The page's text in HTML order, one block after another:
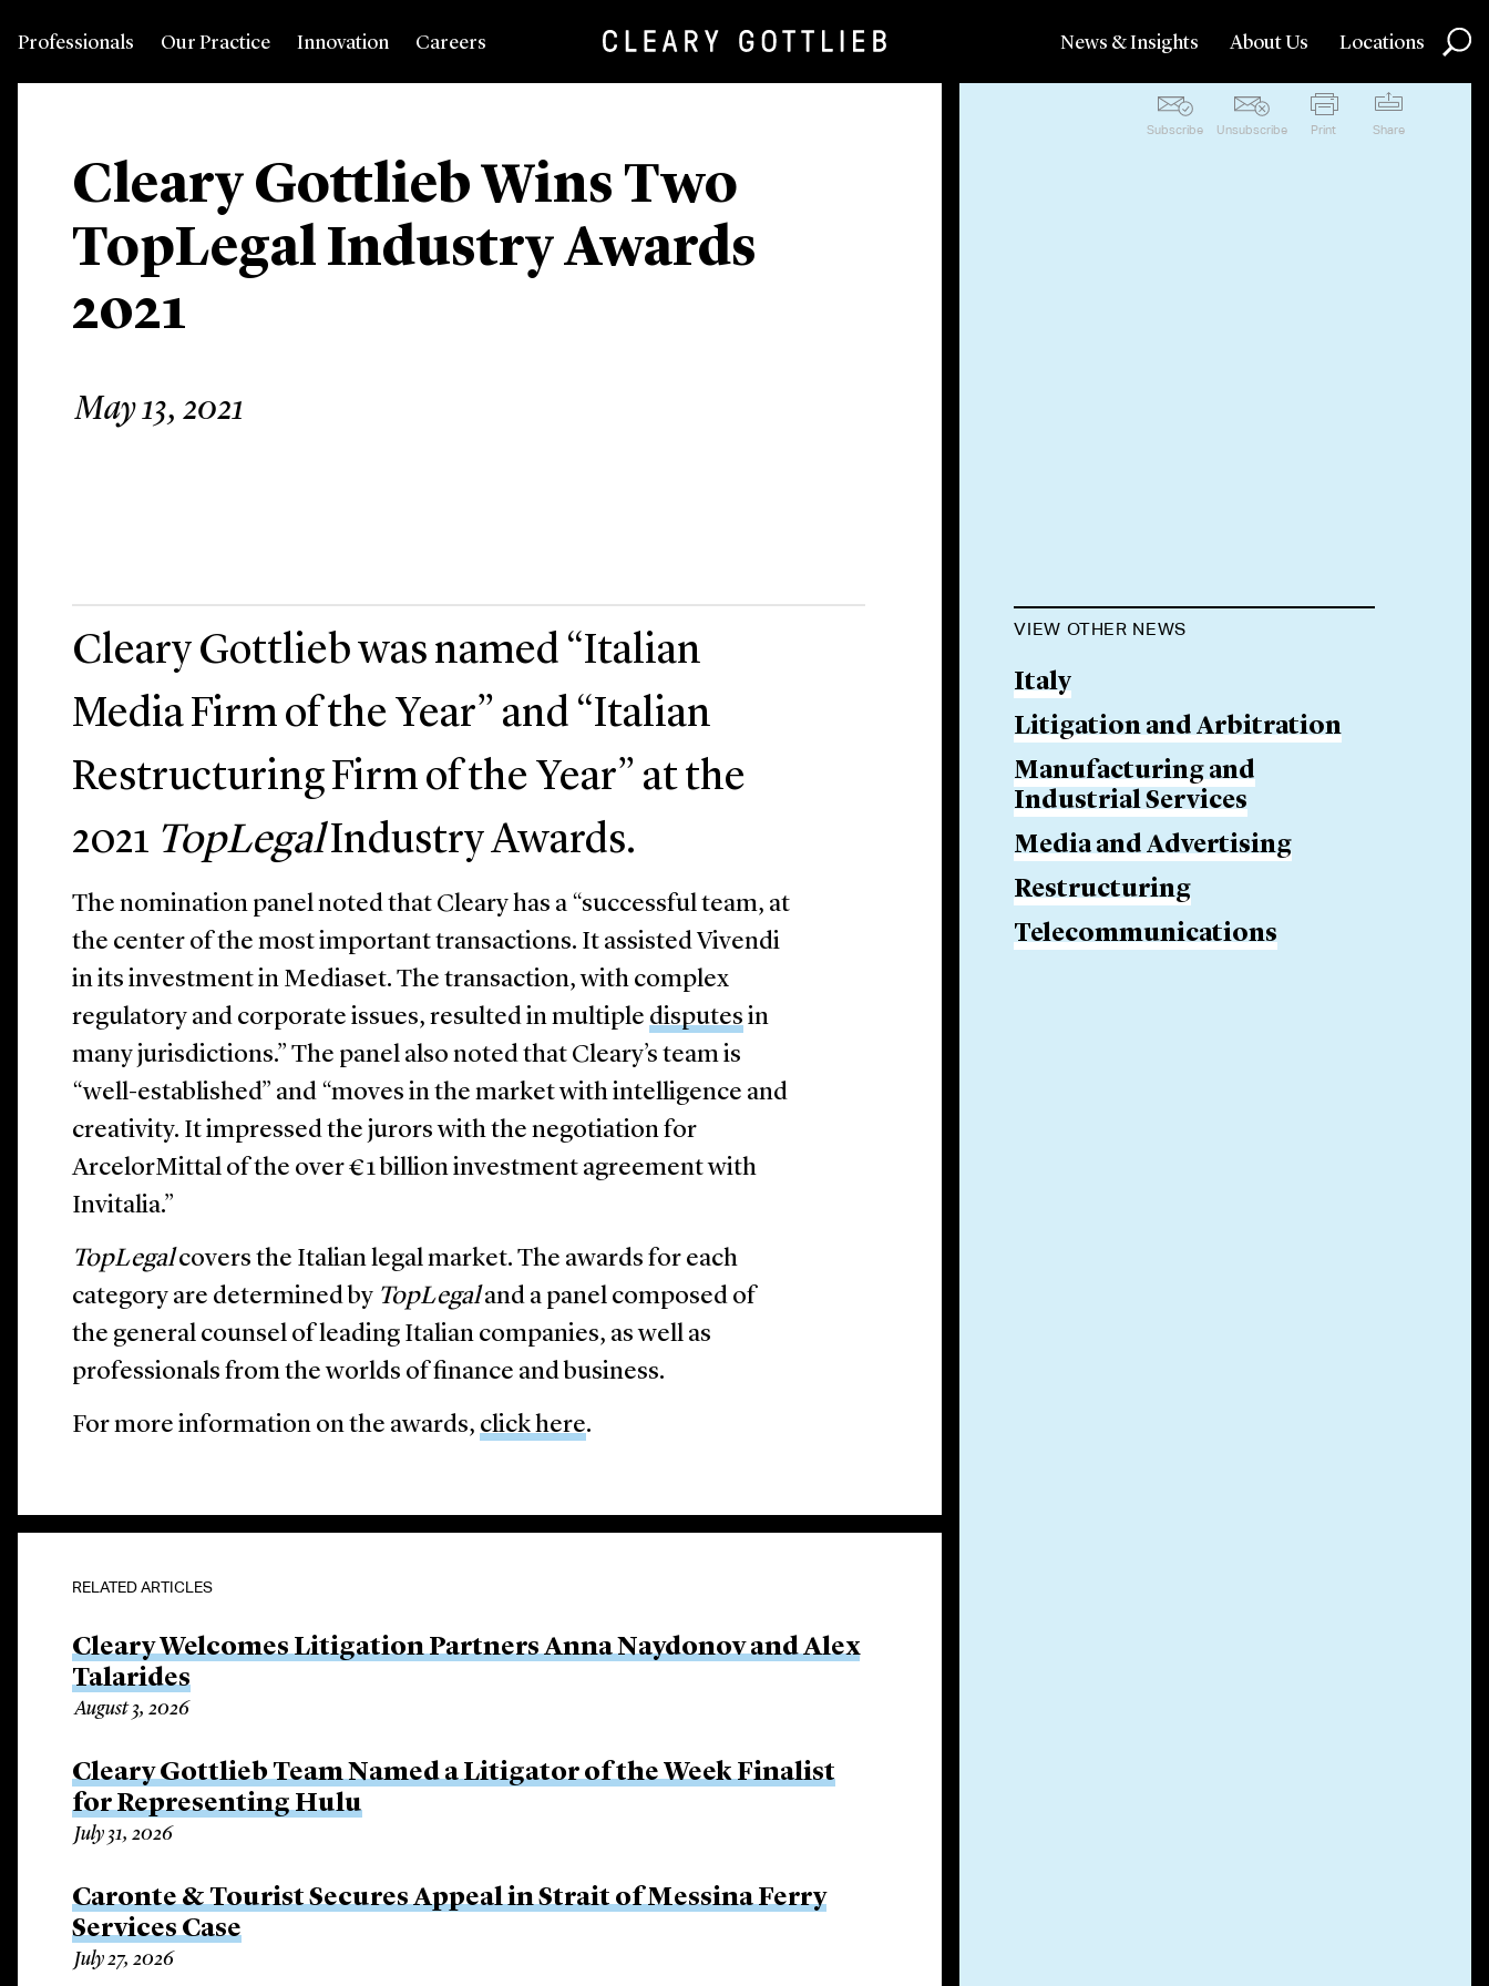
Professionals Our Practice Innovation Careers News & Insights About Us Locations
Cleary Gottlieb Wins Two
TopLegal Industry Awards
2021
May 13, 2021
Subscribe Unsubscribe Print Share
Cleary Gottlieb was named “Italian
Media Firm of the Year” and “Italian
Restructuring Firm of the Year” at the
2021 TopLegalIndustry Awards.
The nomination panel noted that Cleary has a “successful team, at
the center of the most important transactions. It assisted Vivendi
in its investment in Mediaset. The transaction, with complex
regulatory and corporate issues, resulted in multiple disputes in
many jurisdictions.” The panel also noted that Cleary’s team is
“well-established” and “moves in the market with intelligence and
creativity. It impressed the jurors with the negotiation for
ArcelorMittal of the over €1 billion investment agreement with
Invitalia.”
TopLegalcovers the Italian legal market. The awards for each
category are determined by TopLegaland a panel composed of
the general counsel of leading Italian companies, as well as
professionals from the worlds of finance and business.
For more information on the awards, click here.
RELATED ARTICLES
Cleary Welcomes Litigation Partners Anna Naydonov and Alex
Talarides
August 3, 2026
Cleary Gottlieb Team Named a Litigator of the Week Finalist
for Representing Hulu
July 31, 2026
Caronte & Tourist Secures Appeal in Strait of Messina Ferry
Services Case
July 27, 2026
VIEW OTHER NEWS
Italy
Litigation and Arbitration
Manufacturing and
Industrial Services
Media and Advertising
Restructuring
Telecommunications